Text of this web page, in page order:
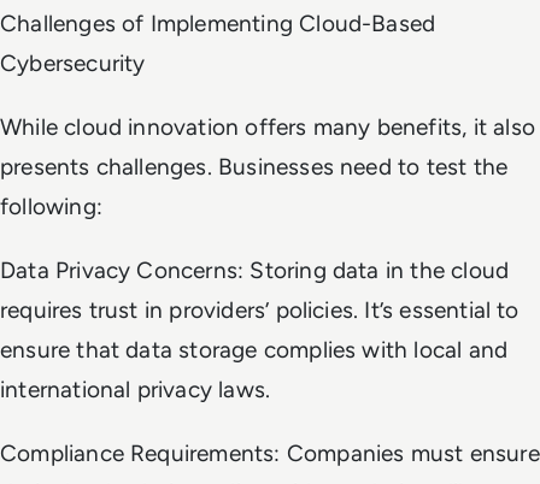
Challenges of Implementing Cloud-Based
Cybersecurity
While cloud innovation offers many benefits, it also
presents challenges. Businesses need to test the
following:
Data Privacy Concerns: Storing data in the cloud
requires trust in providers’ policies. It’s essential to
ensure that data storage complies with local and
international privacy laws.
Compliance Requirements: Companies must ensure